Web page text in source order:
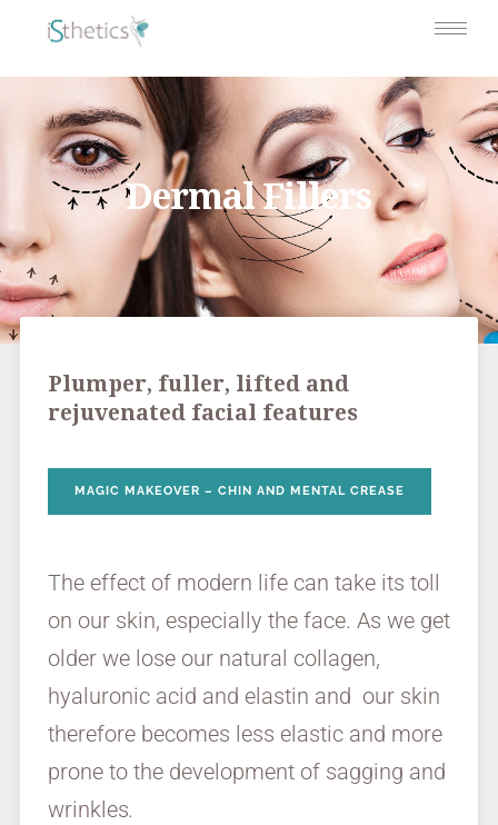
Dermal Fillers
Plumper, fuller, lifted and
rejuvenated facial features
MAGIC MAKEOVER – CHIN AND MENTAL CREASE
The effect of modern life can take its toll
on our skin, especially the face. As we get
older we lose our natural collagen,
hyaluronic acid and elastin and our skin
therefore becomes less elastic and more
prone to the development of sagging and
wrinkles.